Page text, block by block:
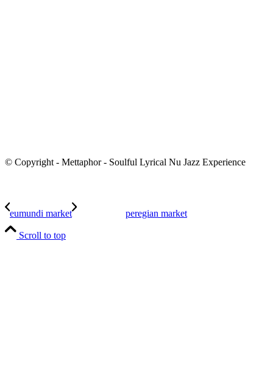
© Copyright - Mettaphor - Soulful Lyrical Nu Jazz Experience
eumundi market peregian market
Scroll to top